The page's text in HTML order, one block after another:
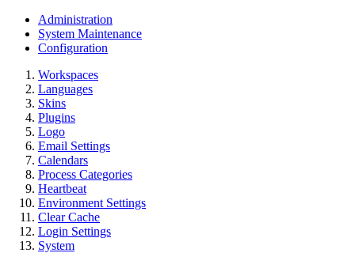
Administration
System Maintenance
Configuration
Workspaces
Languages
Skins
Plugins
Logo
Email Settings
Calendars
Process Categories
Heartbeat
Environment Settings
Clear Cache
Login Settings
System